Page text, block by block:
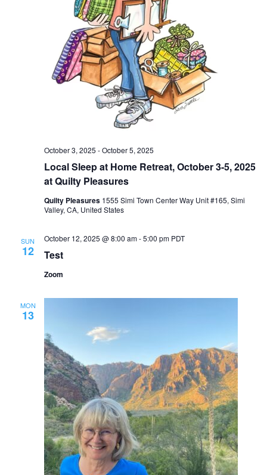
Local Sleep at Home Retreat, October 3-5, 2025
at Quilty Pleasures
October 3, 2025 -October 5, 2025
Quilty Pleasures 1555 Simi Town Center Way Unit #165, Simi
Valley, CA, United States
SUN
12 Test
October 12, 2025 @ 8:00 am-5:00 pm PDT
Zoom
MON
13